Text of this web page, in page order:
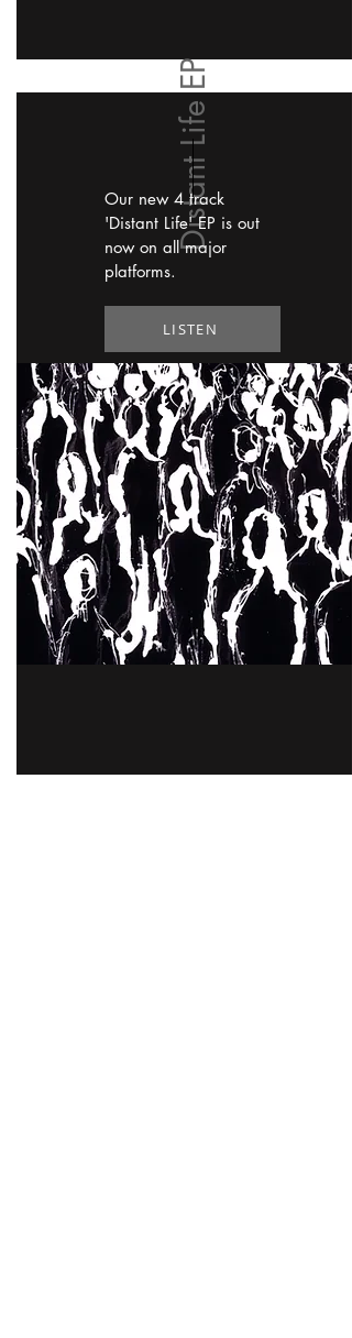
Distant Life EP
Our new 4 track
'Distant Life' EP is out
now on all major
platforms.
LISTEN